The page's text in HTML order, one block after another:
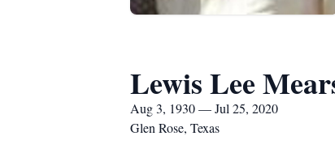
Lewis Lee
Aug 3, 1930 — Jul 25, 2020
Glen Rose, Texas